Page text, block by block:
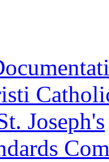
Joseph's